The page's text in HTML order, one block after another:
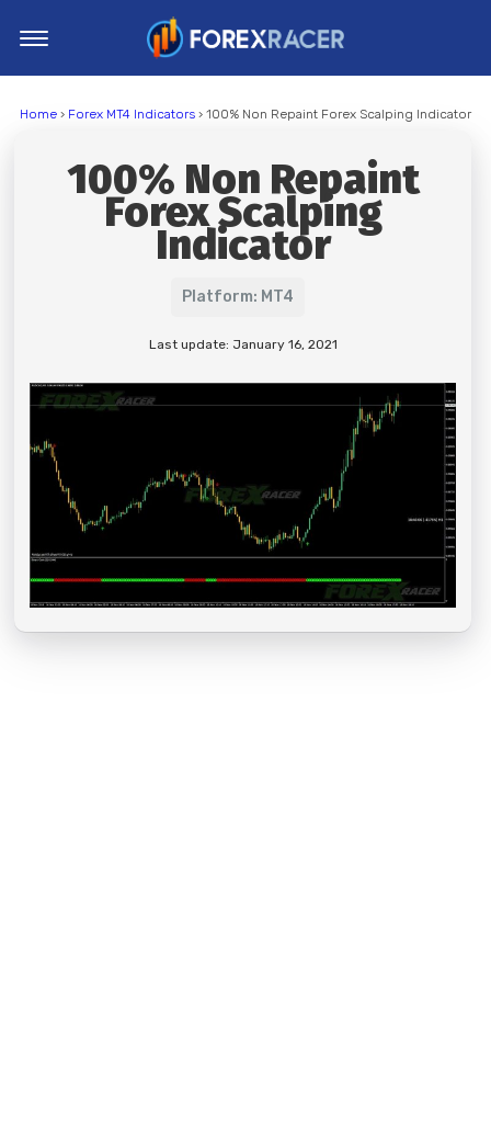
MT5 Indicators
Top Indicators
Home› Forex MT4 Indicators› 100% Non Repaint Forex Scalping Indicator
100% Non Repaint
Forex Scalping
Indicator
Platform: MT4
Last update: January 16, 2021